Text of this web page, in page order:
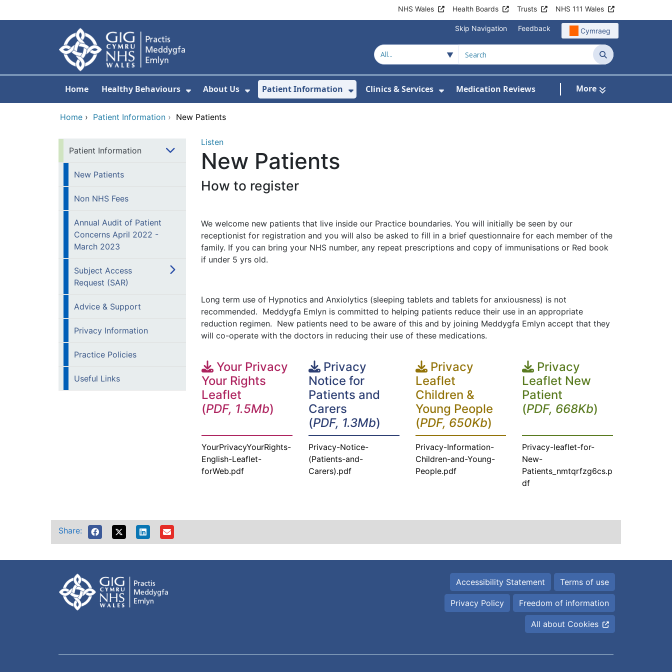
NHS Wales Health Boards Trusts NHS 111 Wales
Skip Navigation Feedback Cymraeg
Search
Home Healthy Behaviours
Show Submenu For Healthy Behaviours
About Us
Show Submenu For About Us
Patient Information
Show Submenu For Patient Information
Clinics & Services Medication Reviews More
Home › Patient Information › New Patients
Patient Information
New Patients
Non NHS Fees
Annual Audit of Patient
Concerns April 2022 -
March 2023
Subject Access
Request (SAR)
Advice & Support
Privacy Information
Practice Policies
Useful Links
Listen
New Patients
How to register
We welcome new patients that live inside our Practice boundaries. You will initially be seen by our
receptionist for registration and you will also be asked to fill in a brief questionnaire for each member of the
family. If you can bring your NHS number, any repeat prescriptions and copy of immunisations or Red book
if under 5 yrs old.
Long term use of Hypnotics and Anxiolytics (sleeping tablets and tablets for anxiousness) is not
recommended. Meddygfa Emlyn is committed to helping patients reduce their use in an appropriate
reduction regimen. New patients need to be aware of this and by joining Meddygfa Emlyn accept that they
will co-operate with the doctors in reducing their use of these medications.
Your Privacy
Your Rights
Leaflet
(PDF, 1.5Mb)
YourPrivacyYourRights-
English-Leaflet-
forWeb.pdf
Privacy
Notice for
Patients and
Carers
(PDF, 1.3Mb)
Privacy-Notice-
(Patients-and-
Carers).pdf
Privacy
Leaflet
Children &
Young People
(PDF, 650Kb)
Privacy-Information-
Children-and-Young-
People.pdf
Privacy
Leaflet New
Patient
(PDF, 668Kb)
Privacy-leaflet-for-
New-
Patients_nmtqrfzg6cs.p
df
Share:
Accessibility Statement Terms of use
Privacy Policy Freedom of information
All about Cookies